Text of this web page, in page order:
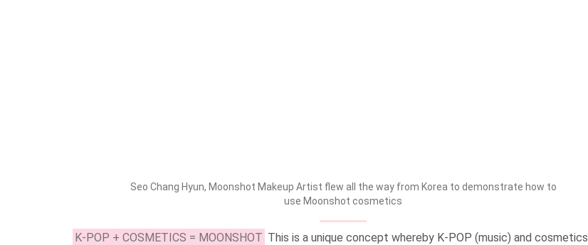
Seo Chang Hyun, Moonshot Makeup Artist flew all the way from Korea to demonstrate how to
use Moonshot cosmetics
K-POP + COSMETICS = MOONSHOT This is a unique concept whereby K-POP (music) and cosmetics